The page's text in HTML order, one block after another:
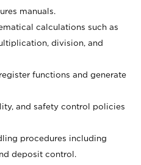
manuals.
calculations such as
division, and
functions and generate
and safety control policies
procedures including
deposit control.